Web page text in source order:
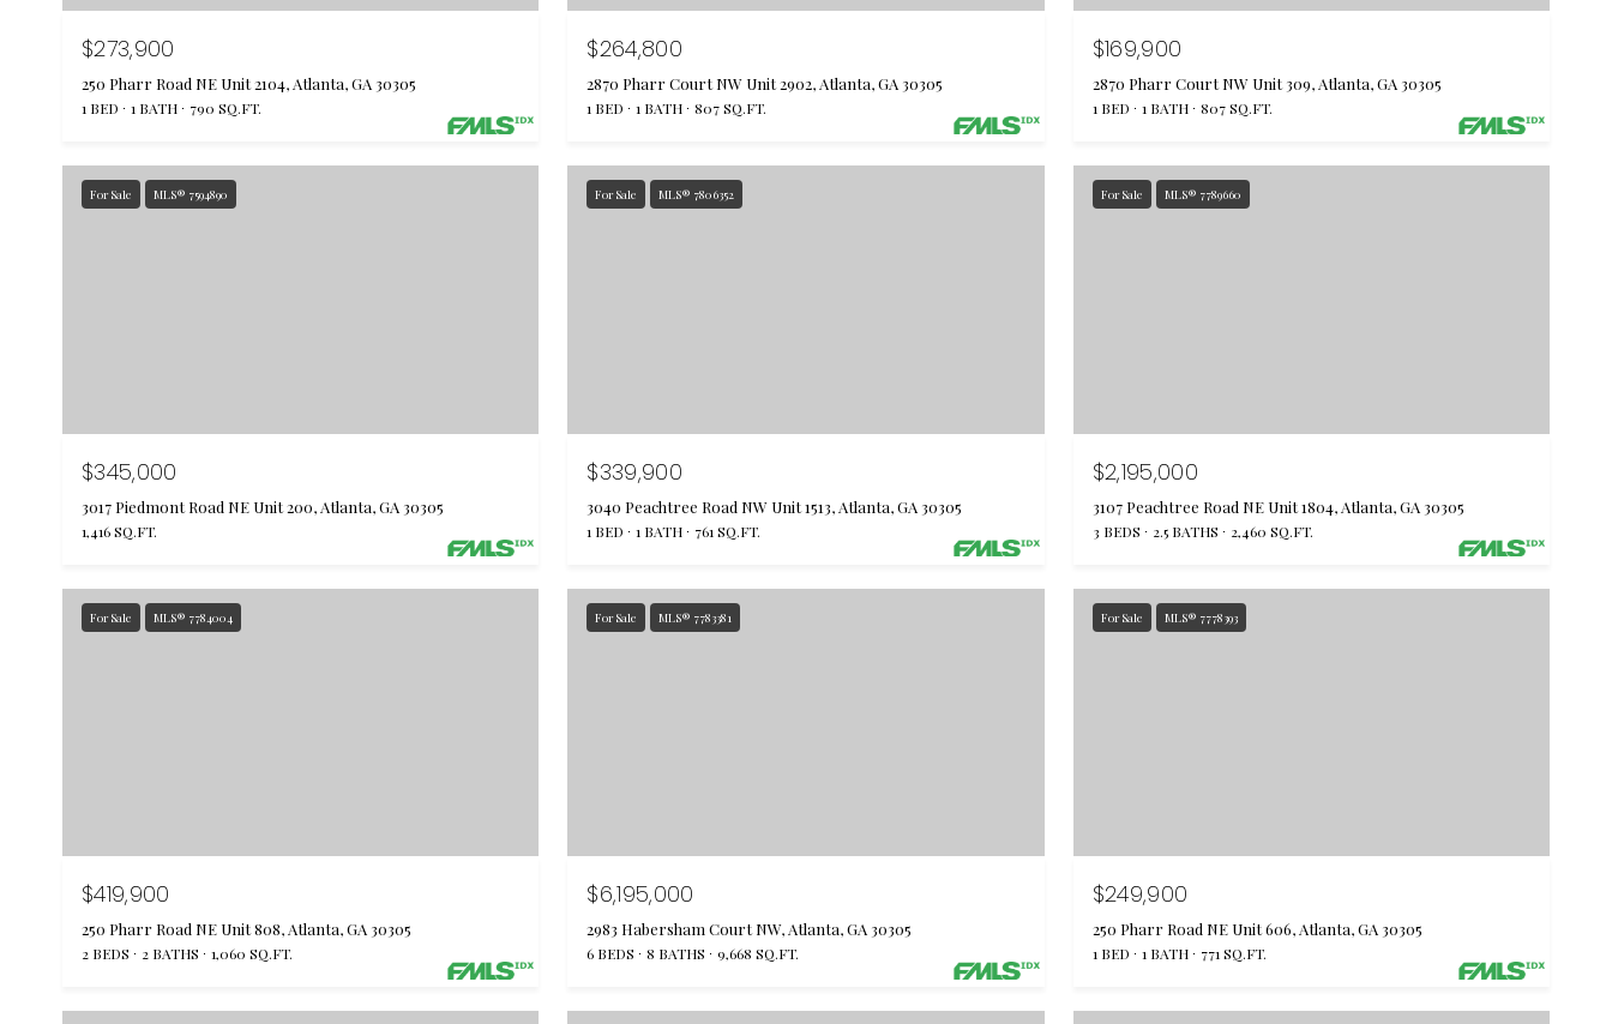
$273,900
250 Pharr Road NE Unit 2104, Atlanta, GA 30305
1 BED 1 BATH 790 SQ.FT.
$264,800
2870 Pharr Court NW Unit 2902, Atlanta, GA 30305
1 BED 1 BATH 807 SQ.FT.
$169,900
2870 Pharr Court NW Unit 309, Atlanta, GA 30305
1 BED 1 BATH 807 SQ.FT.
For Sale MLS® 7594890
$345,000
3017 Piedmont Road NE Unit 200, Atlanta, GA 30305
1,416 SQ.FT.
For Sale MLS® 7806352
$339,900
3040 Peachtree Road NW Unit 1513, Atlanta, GA 30305
1 BED 1 BATH 761 SQ.FT.
For Sale MLS® 7789660
$2,195,000
3107 Peachtree Road NE Unit 1804, Atlanta, GA 30305
3 BEDS 2.5 BATHS 2,460 SQ.FT.
For Sale MLS® 7784004
$419,900
250 Pharr Road NE Unit 808, Atlanta, GA 30305
2 BEDS 2 BATHS 1,060 SQ.FT.
For Sale MLS® 7783381
$6,195,000
2983 Habersham Court NW, Atlanta, GA 30305
6 BEDS 8 BATHS 9,668 SQ.FT.
For Sale MLS® 7778393
$249,900
250 Pharr Road NE Unit 606, Atlanta, GA 30305
1 BED 1 BATH 771 SQ.FT.